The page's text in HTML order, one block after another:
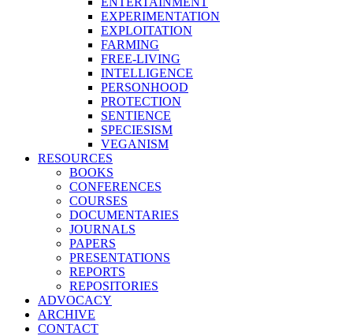
EXPERIMENTATION
EXPLOITATION
FARMING
FREE-LIVING
INTELLIGENCE
PERSONHOOD
PROTECTION
SENTIENCE
SPECIESISM
VEGANISM
RESOURCES
BOOKS
CONFERENCES
COURSES
DOCUMENTARIES
JOURNALS
PAPERS
PRESENTATIONS
REPORTS
REPOSITORIES
ADVOCACY
ARCHIVE
CONTACT